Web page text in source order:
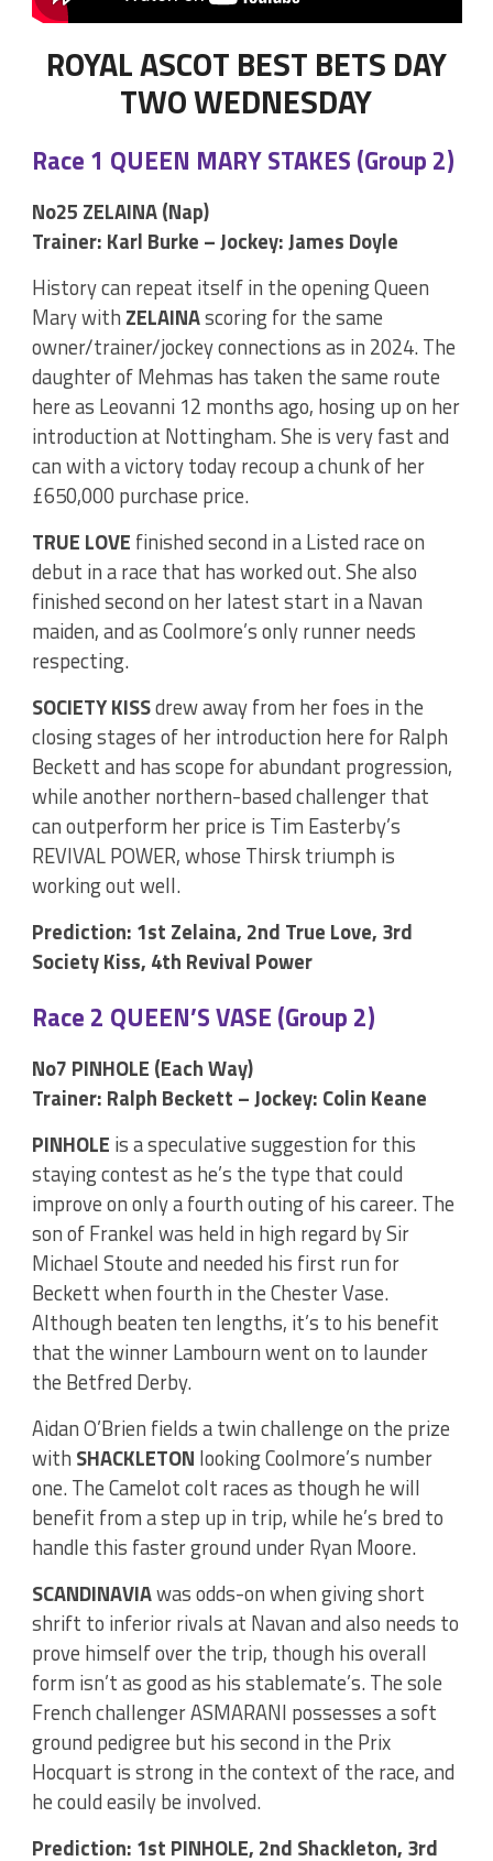
ROYAL ASCOT BEST BETS DAY
TWO WEDNESDAY
Race 1 QUEEN MARY STAKES (Group 2)
No25 ZELAINA (Nap)
Trainer: Karl Burke – Jockey: James Doyle
History can repeat itself in the opening Queen
Mary with ZELAINAscoring for the same
owner/trainer/jockey connections as in 2024. The
daughter of Mehmas has taken the same route
here as Leovanni 12 months ago, hosing up on her
introduction at Nottingham. She is very fast and
can with a victory today recoup a chunk of her
£650,000 purchase price.
TRUE LOVE finished second in a Listed race on
debut in a race that has worked out. She also
finished second on her latest start in a Navan
maiden, and as Coolmore’s only runner needs
respecting.
SOCIETY KISSdrew away from her foes in the
closing stages of her introduction here for Ralph
Beckett and has scope for abundant progression,
while another northern-based challenger that
can outperform her price is Tim Easterby’s
REVIVAL POWER, whose Thirsk triumph is
working out well.
Prediction: 1st Zelaina, 2nd True Love, 3rd
Society Kiss, 4th Revival Power
Race 2 QUEEN’S VASE (Group 2)
No7 PINHOLE (Each Way)
Trainer: Ralph Beckett – Jockey: Colin Keane
PINHOLE is a speculative suggestion for this
staying contest as he’s the type that could
improve on only a fourth outing of his career. The
son of Frankel was held in high regard by Sir
Michael Stoute and needed his first run for
Beckett when fourth in the Chester Vase.
Although beaten ten lengths, it’s to his benefit
that the winner Lambourn went on to launder
the Betfred Derby.
Aidan O’Brien fields a twin challenge on the prize
with SHACKLETON looking Coolmore’s number
one. The Camelot colt races as though he will
benefit from a step up in trip, while he’s bred to
handle this faster ground under Ryan Moore.
SCANDINAVIAwas odds-on when giving short
shrift to inferior rivals at Navan and also needs to
prove himself over the trip, though his overall
form isn’t as good as his stablemate’s. The sole
French challenger ASMARANI possesses a soft
ground pedigree but his second in the Prix
Hocquart is strong in the context of the race, and
he could easily be involved.
Prediction: 1st PINHOLE, 2nd Shackleton, 3rd